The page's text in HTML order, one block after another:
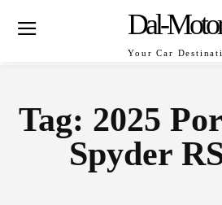
Dal-
Your Car
Tag: 2025
Spyder